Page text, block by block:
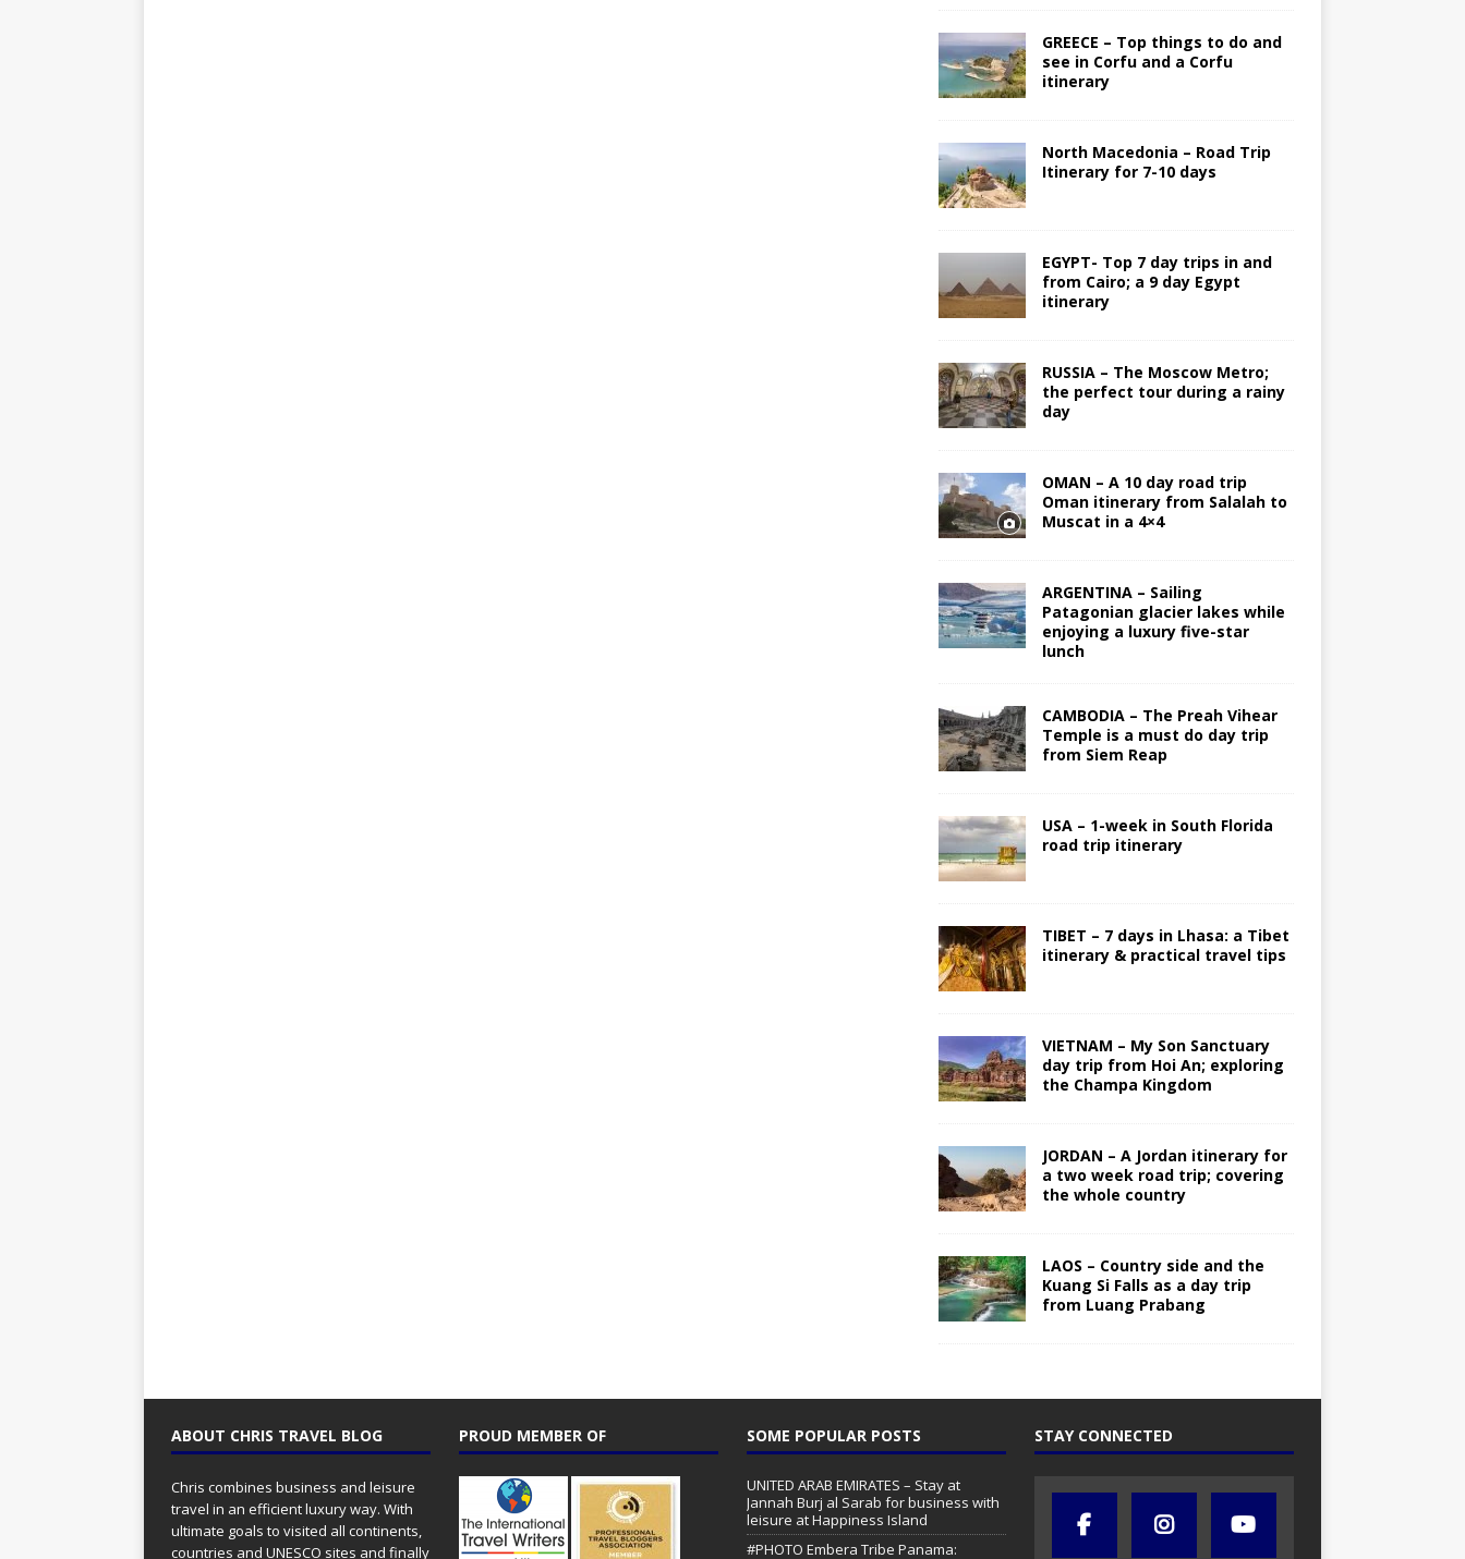
GREECE – Top things to do and
see in Corfu and a Corfu
itinerary
North Macedonia – Road Trip
Itinerary for 7-10 days
EGYPT- Top 7 day trips in and
from Cairo; a 9 day Egypt
itinerary
RUSSIA – The Moscow Metro;
the perfect tour during a rainy
day
OMAN – A 10 day road trip
Oman itinerary from Salalah to
Muscat in a 4×4
ARGENTINA – Sailing
Patagonian glacier lakes while
enjoying a luxury five-star
lunch
CAMBODIA – The Preah Vihear
Temple is a must do day trip
from Siem Reap
USA – 1-week in South Florida
road trip itinerary
TIBET – 7 days in Lhasa: a Tibet
itinerary & practical travel tips
VIETNAM – My Son Sanctuary
day trip from Hoi An; exploring
the Champa Kingdom
JORDAN – A Jordan itinerary for
a two week road trip; covering
the whole country
LAOS – Country side and the
Kuang Si Falls as a day trip
from Luang Prabang
ABOUT CHRIS TRAVEL BLOG
Chris combines business and leisure
travel in an efficient luxury way. With
ultimate goals to visited all continents,
countries and UNESCO sites and finally
PROUD MEMBER OF SOME POPULAR POSTS
UNITED ARAB EMIRATES – Stay at
Jannah Burj al Sarab for business with
leisure at Happiness Island
#PHOTO Embera Tribe Panama:
STAY CONNECTED